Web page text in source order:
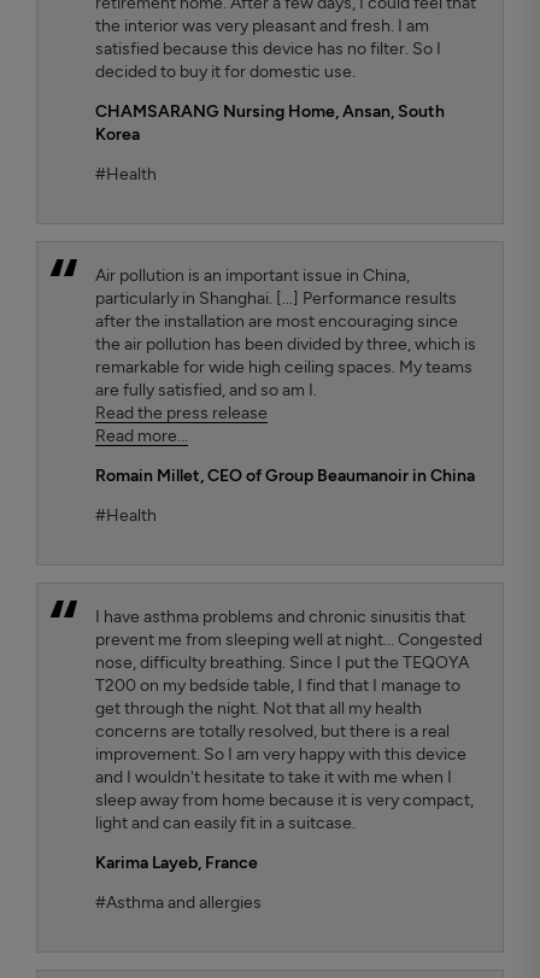
the interior was very pleasant and fresh. I am
satisfied because this device has no filter. So I
decided to buy it for domestic use.
CHAMSARANG Nursing Home,Ansan, South
Korea
#Health
Air pollution is an important issue in China,
particularly in Shanghai. [...] Performance results
after the installation are most encouraging since
the air pollution has been divided by three, which is
remarkable for wide high ceiling spaces. My teams
are fully satisfied, and so am I.
Read the press release
Read more...
Romain Millet, CEO of Group Beaumanoir in China
#Health
I have asthma problems and chronic sinusitis that
prevent me from sleeping well at night... Congested
nose, difficulty breathing. Since I put the TEQOYA
T200 on my bedside table, I find that I manage to
get through the night. Not that all my health
concerns are totally resolved, but there is a real
improvement. So I am very happy with this device
and I wouldn't hesitate to take it with me when I
sleep away from home because it is very compact,
light and can easily fit in a suitcase.
Karima Layeb, France
#Asthma and allergies